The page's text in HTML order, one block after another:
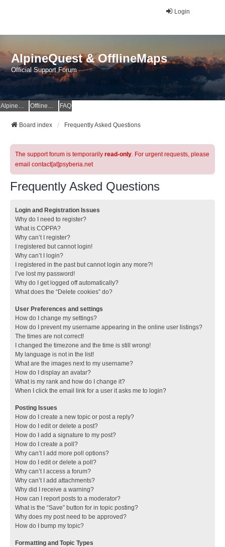
Login
AlpineQuest & OfflineMaps
Official Support Forum
AlpineQuest Website OfflineMaps Website FAQ
Board index Frequently Asked Questions
The support forum is temporarily read-only. For urgent requests, please
email contact[at]psyberia.net
Frequently Asked Questions
Login and Registration Issues
Why do I need to register?
What is COPPA?
Why can’t I register?
I registered but cannot login!
Why can’t I login?
I registered in the past but cannot login any more?!
I’ve lost my password!
Why do I get logged off automatically?
What does the “Delete cookies” do?
User Preferences and settings
How do I change my settings?
How do I prevent my username appearing in the online user listings?
The times are not correct!
I changed the timezone and the time is still wrong!
My language is not in the list!
What are the images next to my username?
How do I display an avatar?
What is my rank and how do I change it?
When I click the email link for a user it asks me to login?
Posting Issues
How do I create a new topic or post a reply?
How do I edit or delete a post?
How do I add a signature to my post?
How do I create a poll?
Why can’t I add more poll options?
How do I edit or delete a poll?
Why can’t I access a forum?
Why can’t I add attachments?
Why did I receive a warning?
How can I report posts to a moderator?
What is the “Save” button for in topic posting?
Why does my post need to be approved?
How do I bump my topic?
Formatting and Topic Types